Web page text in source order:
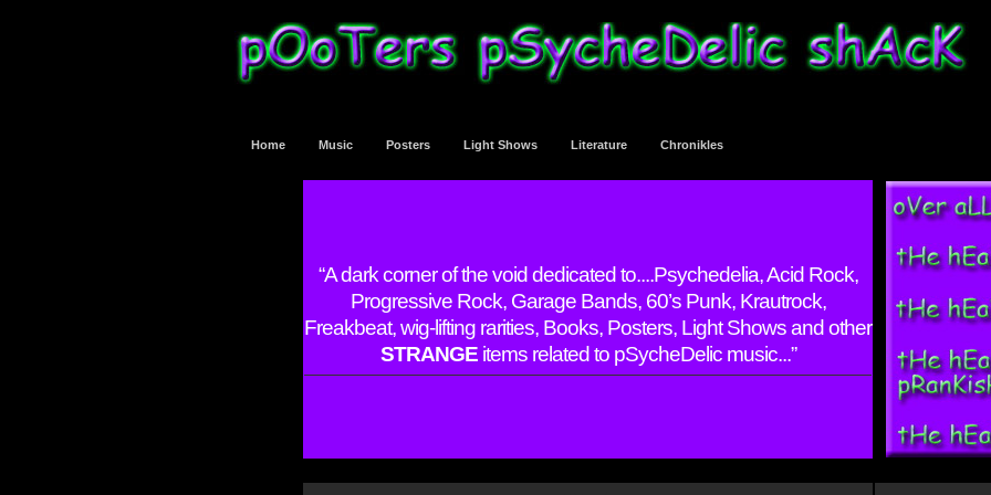
Home Music Posters Light Shows Literature Chronikles
“A dark corner of the void dedicated to....Psychedelia, Acid Rock,
Progressive Rock, Garage Bands, 60’s Punk, Krautrock,
Freakbeat, wig-lifting rarities, Books, Posters, Light Shows and other
STRANGEitems related to pSycheDelic music...”